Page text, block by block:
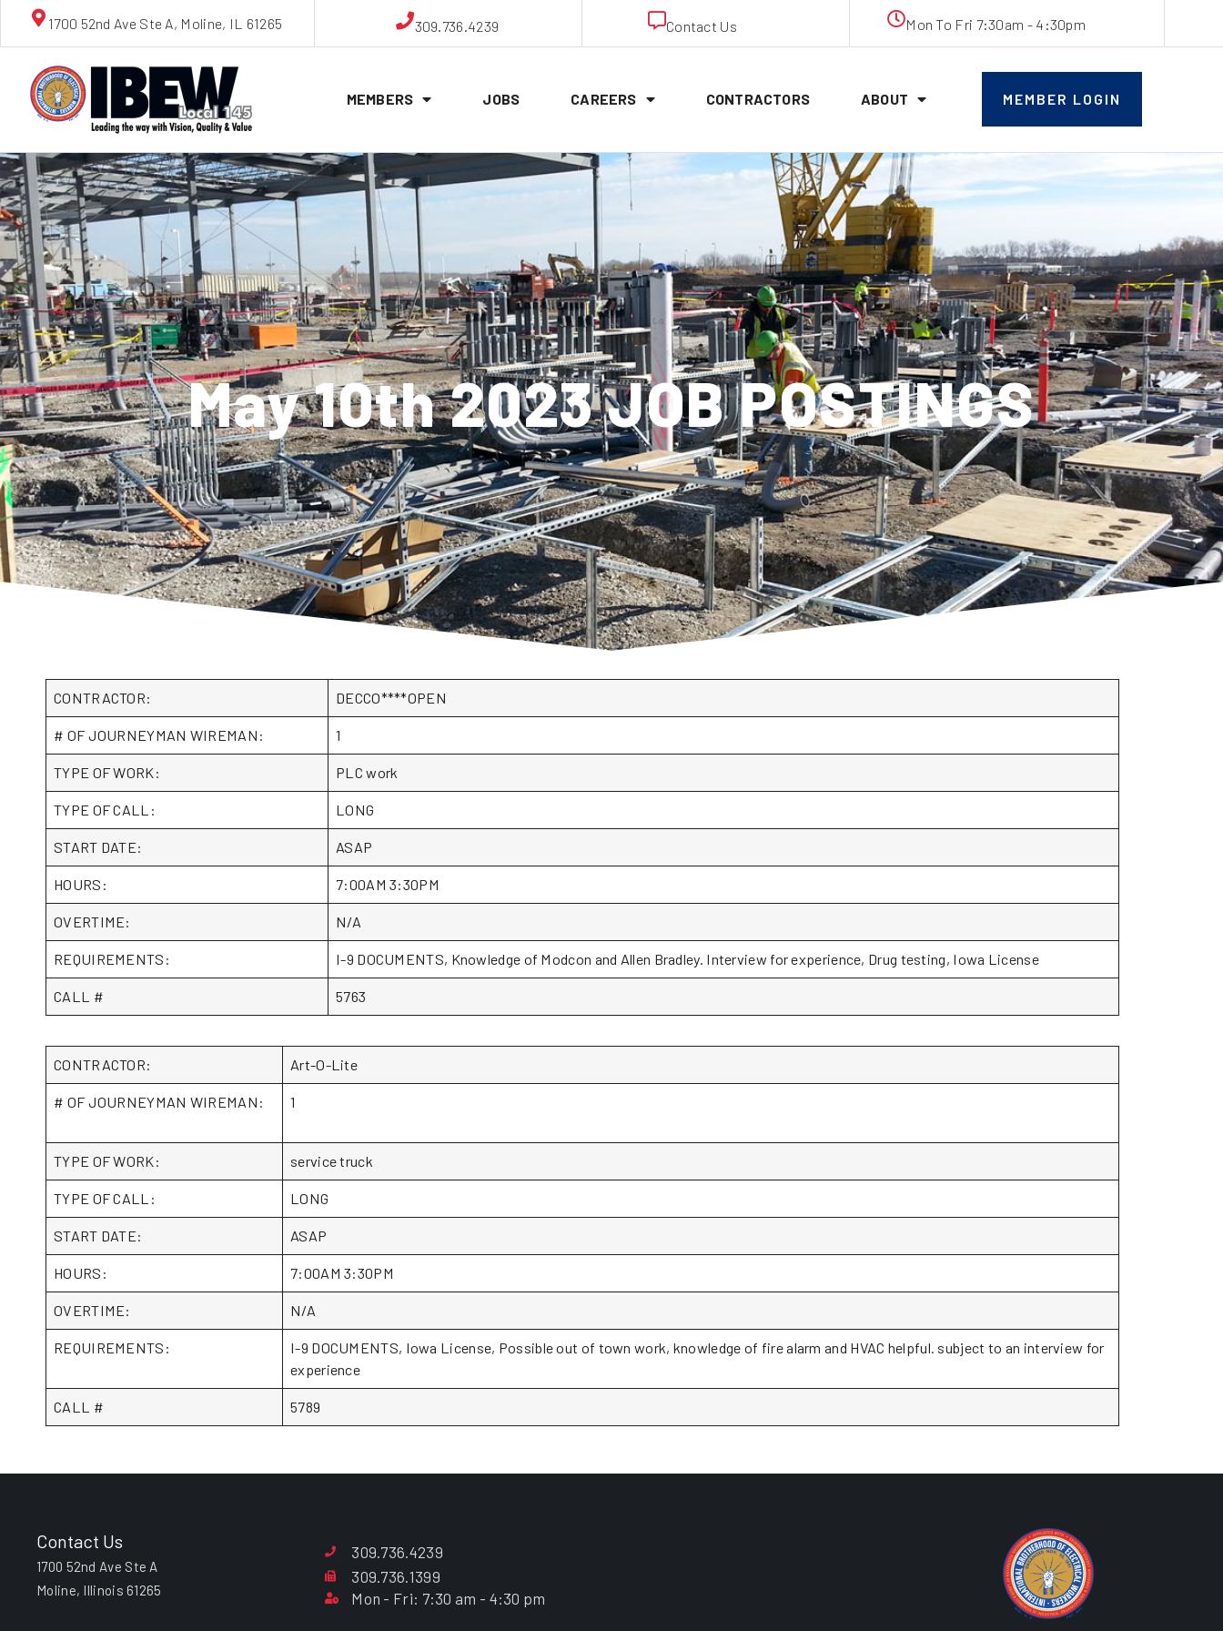
1700 52nd Ave Ste A, Moline, IL 61265 309.736.4239 Contact Us Mon To Fri 7:30am - 4:30pm
MEMBERS JOBS CAREERS CONTRACTORS ABOUT MEMBER LOGIN
May 10th 2023 JOB POSTINGS
CONTRACTOR: DECCO****OPEN
# OF JOURNEYMAN WIREMAN: 1
TYPE OF WORK: PLC work
TYPE OF CALL: LONG
START DATE: ASAP
HOURS: 7:00AM 3:30PM
OVERTIME: N/A
REQUIREMENTS: I-9 DOCUMENTS, Knowledge of Modcon and Allen Bradley. Interview for experience, Drug testing, Iowa License
CALL # 5763
CONTRACTOR: Art-O-Lite
# OF JOURNEYMAN WIREMAN: 1
TYPE OF WORK: service truck
TYPE OF CALL: LONG
START DATE: ASAP
HOURS: 7:00AM 3:30PM
OVERTIME: N/A
REQUIREMENTS:
I-9 DOCUMENTS, Iowa License, Possible out of town work, knowledge of fire alarm and HVAC helpful. subject to an interview for
experience
CALL # 5789
Contact Us
1700 52nd Ave Ste A
Moline, Illinois 61265
309.736.4239
309.736.1399
Mon - Fri: 7:30 am - 4:30 pm